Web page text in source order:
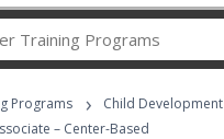
Career
Programs
Programs › Child Development
– Center-Based